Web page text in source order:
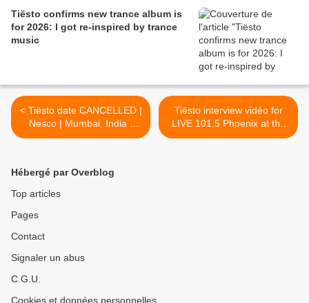
Tiësto confirms new trance album is
for 2026: I got re-inspired by trance
music
< Tiësto date CANCELLED |
Nesco | Mumbai, India -
february 14, 2025
Tiësto interview vidéo for
LIVE 101.5 Phoenix at the
Coors Light Birds Nest!
Hébergé par Overblog
Top articles
Pages
Contact
Signaler un abus
C.G.U.
Cookies et données personnelles